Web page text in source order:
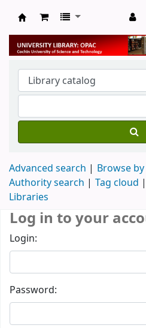
University Library
Advanced search
Browse
Authority search
Tag cloud
Libraries
Log in to your
Login:
Password: